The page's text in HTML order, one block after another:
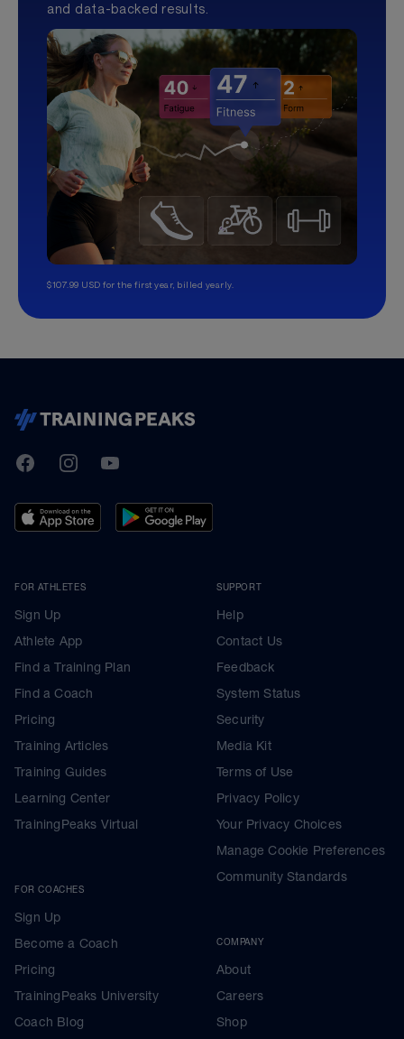
and data-backed results.
$107.99 USD for the first year, billed yearly.
TrainingPeaks
FacebookInstagramYoutube
FOR ATHLETES
Sign Up
Athlete App
Find a Training Plan
Find a Coach
Pricing
Training Articles
Training Guides
Learning Center
TrainingPeaks Virtual
FOR COACHES
Sign Up
Become a Coach
Pricing
TrainingPeaks University
Coach Blog
SUPPORT
Help
Contact Us
Feedback
System Status
Security
Media Kit
Terms of Use
Privacy Policy
Your Privacy Choices
Manage Cookie Preferences
Community Standards
COMPANY
About
Careers
Shop